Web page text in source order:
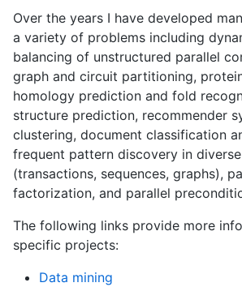
Over the years I have developed
a variety of problems including
balancing of unstructured parallel
graph and circuit partitioning,
homology prediction and fold
structure prediction, recommender
clustering, document classification
frequent pattern discovery in
(transactions, sequences, graphs),
factorization, and parallel
The following links provide more
specific projects:
Data mining